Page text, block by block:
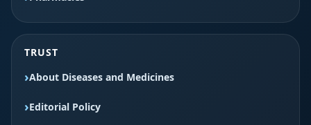
TRUST
About Diseases and Medicines
Editorial Policy